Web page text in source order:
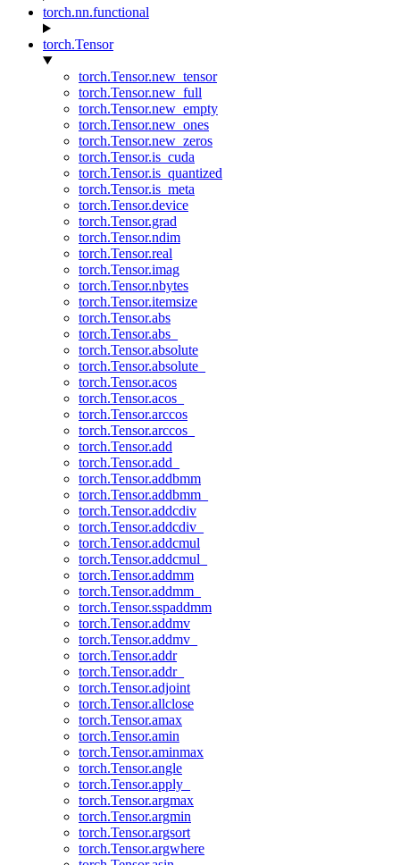
torch.nn.functional
torch.Tensor
torch.Tensor.new_tensor
torch.Tensor.new_full
torch.Tensor.new_empty
torch.Tensor.new_ones
torch.Tensor.new_zeros
torch.Tensor.is_cuda
torch.Tensor.is_quantized
torch.Tensor.is_meta
torch.Tensor.device
torch.Tensor.grad
torch.Tensor.ndim
torch.Tensor.real
torch.Tensor.imag
torch.Tensor.nbytes
torch.Tensor.itemsize
torch.Tensor.abs
torch.Tensor.abs_
torch.Tensor.absolute
torch.Tensor.absolute_
torch.Tensor.acos
torch.Tensor.acos_
torch.Tensor.arccos
torch.Tensor.arccos_
torch.Tensor.add
torch.Tensor.add_
torch.Tensor.addbmm
torch.Tensor.addbmm_
torch.Tensor.addcdiv
torch.Tensor.addcdiv_
torch.Tensor.addcmul
torch.Tensor.addcmul_
torch.Tensor.addmm
torch.Tensor.addmm_
torch.Tensor.sspaddmm
torch.Tensor.addmv
torch.Tensor.addmv_
torch.Tensor.addr
torch.Tensor.addr_
torch.Tensor.adjoint
torch.Tensor.allclose
torch.Tensor.amax
torch.Tensor.amin
torch.Tensor.aminmax
torch.Tensor.angle
torch.Tensor.apply_
torch.Tensor.argmax
torch.Tensor.argmin
torch.Tensor.argsort
torch.Tensor.argwhere